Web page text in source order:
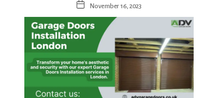
Post
date
November 16, 2023